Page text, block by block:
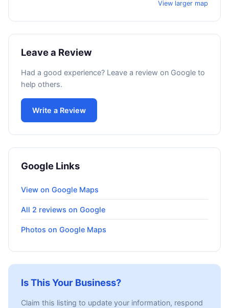
View larger map
Leave a Review
Had a good experience? Leave a review on Google to
help others.
Write a Review
Google Links
View on Google Maps
All 2 reviews on Google
Photos on Google Maps
Is This Your Business?
Claim this listing to update your information, respond